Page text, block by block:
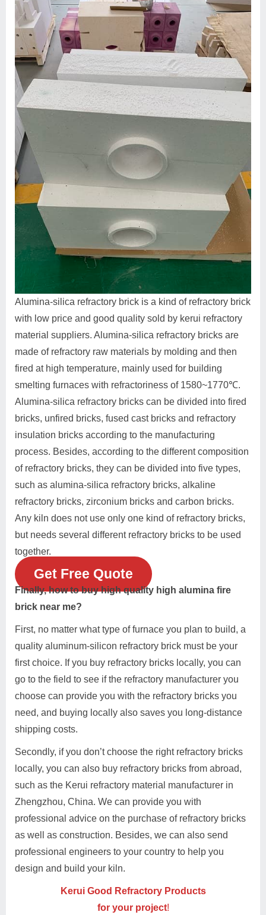
Alumina-silica refractory brick is a kind of refractory brick
with low price and good quality sold by kerui refractory
material suppliers. Alumina-silica refractory bricks are
made of refractory raw materials by molding and then
fired at high temperature, mainly used for building
smelting furnaces with refractoriness of 1580~1770℃.
Alumina-silica refractory bricks can be divided into fired
bricks, unfired bricks, fused cast bricks and refractory
insulation bricks according to the manufacturing
process. Besides, according to the different composition
of refractory bricks, they can be divided into five types,
such as alumina-silica refractory bricks, alkaline
refractory bricks, zirconium bricks and carbon bricks.
Any kiln does not use only one kind of refractory bricks,
but needs several different refractory bricks to be used
together.
Get Free Quote
Finally, how to buy high quality high alumina fire
brick near me?
First, no matter what type of furnace you plan to build, a
quality aluminum-silicon refractory brick must be your
first choice. If you buy refractory bricks locally, you can
go to the field to see if the refractory manufacturer you
choose can provide you with the refractory bricks you
need, and buying locally also saves you long-distance
shipping costs.
Secondly, if you don’t choose the right refractory bricks
locally, you can also buy refractory bricks from abroad,
such as the Kerui refractory material manufacturer in
Zhengzhou, China. We can provide you with
professional advice on the purchase of refractory bricks
as well as construction. Besides, we can also send
professional engineers to your country to help you
design and build your kiln.
Kerui Good Refractory Products
for your project!